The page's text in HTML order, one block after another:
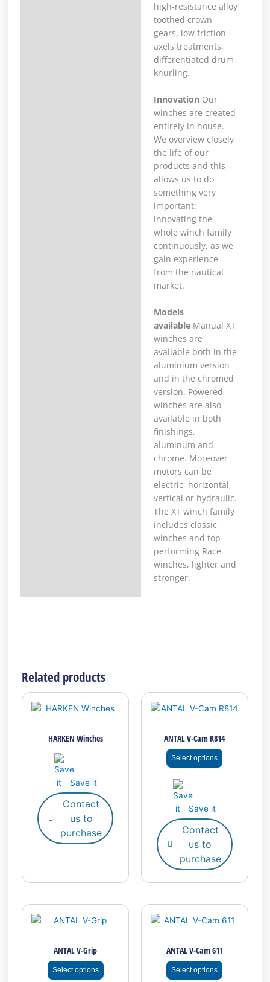
high-resistance alloy
toothed crown
gears, low friction
axels treatments,
differentiated drum
knurling.
Innovation Our
winches are created
entirely in house.
We overview closely
the life of our
products and this
allows us to do
something very
important:
innovating the
whole winch family
continuously, as we
gain experience
from the nautical
market.
Models
available Manual XT
winches are
available both in the
aluminium version
and in the chromed
version. Powered
winches are also
available in both
finishings,
aluminum and
chrome. Moreover
motors can be
electric horizontal,
vertical or hydraulic.
The XT winch family
includes classic
winches and top
performing Race
winches, lighter and
stronger.
Related products
HARKEN Winches
Save it
Contact
us to
purchase
ANTAL V-Cam R814
Select options
product
multiple
variants.
The
on
the
product
Save it
Contact
us to
purchase
ANTAL V-Grip
Select options
product
variants.
The
ANTAL V-Cam 611
Select options
product
multiple
variants.
The